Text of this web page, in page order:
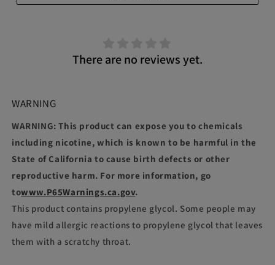
There are no reviews yet.
WARNING
WARNING: This product can expose you to chemicals
including nicotine, which is known to be harmful in the
State of California to cause birth defects or other
reproductive harm. For more information, go
towww.P65Warnings.ca.gov.
This product contains propylene glycol. Some people may
have mild allergic reactions to propylene glycol that leaves
them with a scratchy throat.